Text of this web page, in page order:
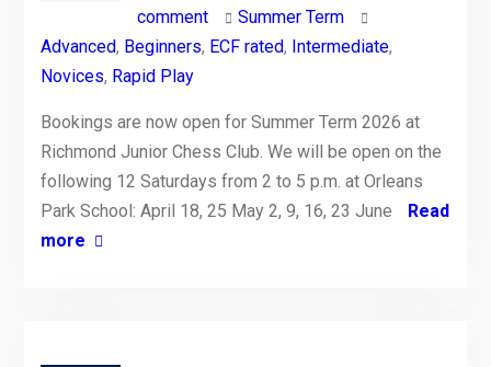
comment
Summer Term
Advanced, Beginners, ECF rated, Intermediate,
Novices, Rapid Play
Bookings are now open for Summer Term 2026 at
Richmond Junior Chess Club. We will be open on the
following 12 Saturdays from 2 to 5 p.m. at Orleans
Park School: April 18, 25 May 2, 9, 16, 23 June
Read
more